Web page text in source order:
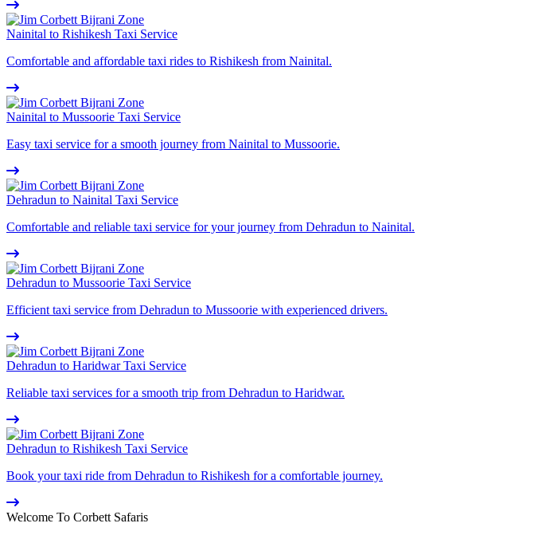
Nainital to Rishikesh Taxi Service
Comfortable and affordable taxi rides to Rishikesh from Nainital.
Nainital to Mussoorie Taxi Service
Easy taxi service for a smooth journey from Nainital to Mussoorie.
Dehradun to Nainital Taxi Service
Comfortable and reliable taxi service for your journey from Dehradun to Nainital.
Dehradun to Mussoorie Taxi Service
Efficient taxi service from Dehradun to Mussoorie with experienced drivers.
Dehradun to Haridwar Taxi Service
Reliable taxi services for a smooth trip from Dehradun to Haridwar.
Dehradun to Rishikesh Taxi Service
Book your taxi ride from Dehradun to Rishikesh for a comfortable journey.
Welcome To Corbett Safaris